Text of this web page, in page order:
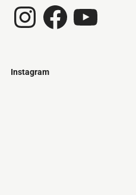
InstagramFacebook
Instagram